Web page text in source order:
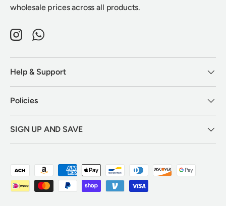
wholesale prices across all products.
InstagramWhatsApp
Help & Support
Policies
SIGN UP AND SAVE
Payment methods accepted